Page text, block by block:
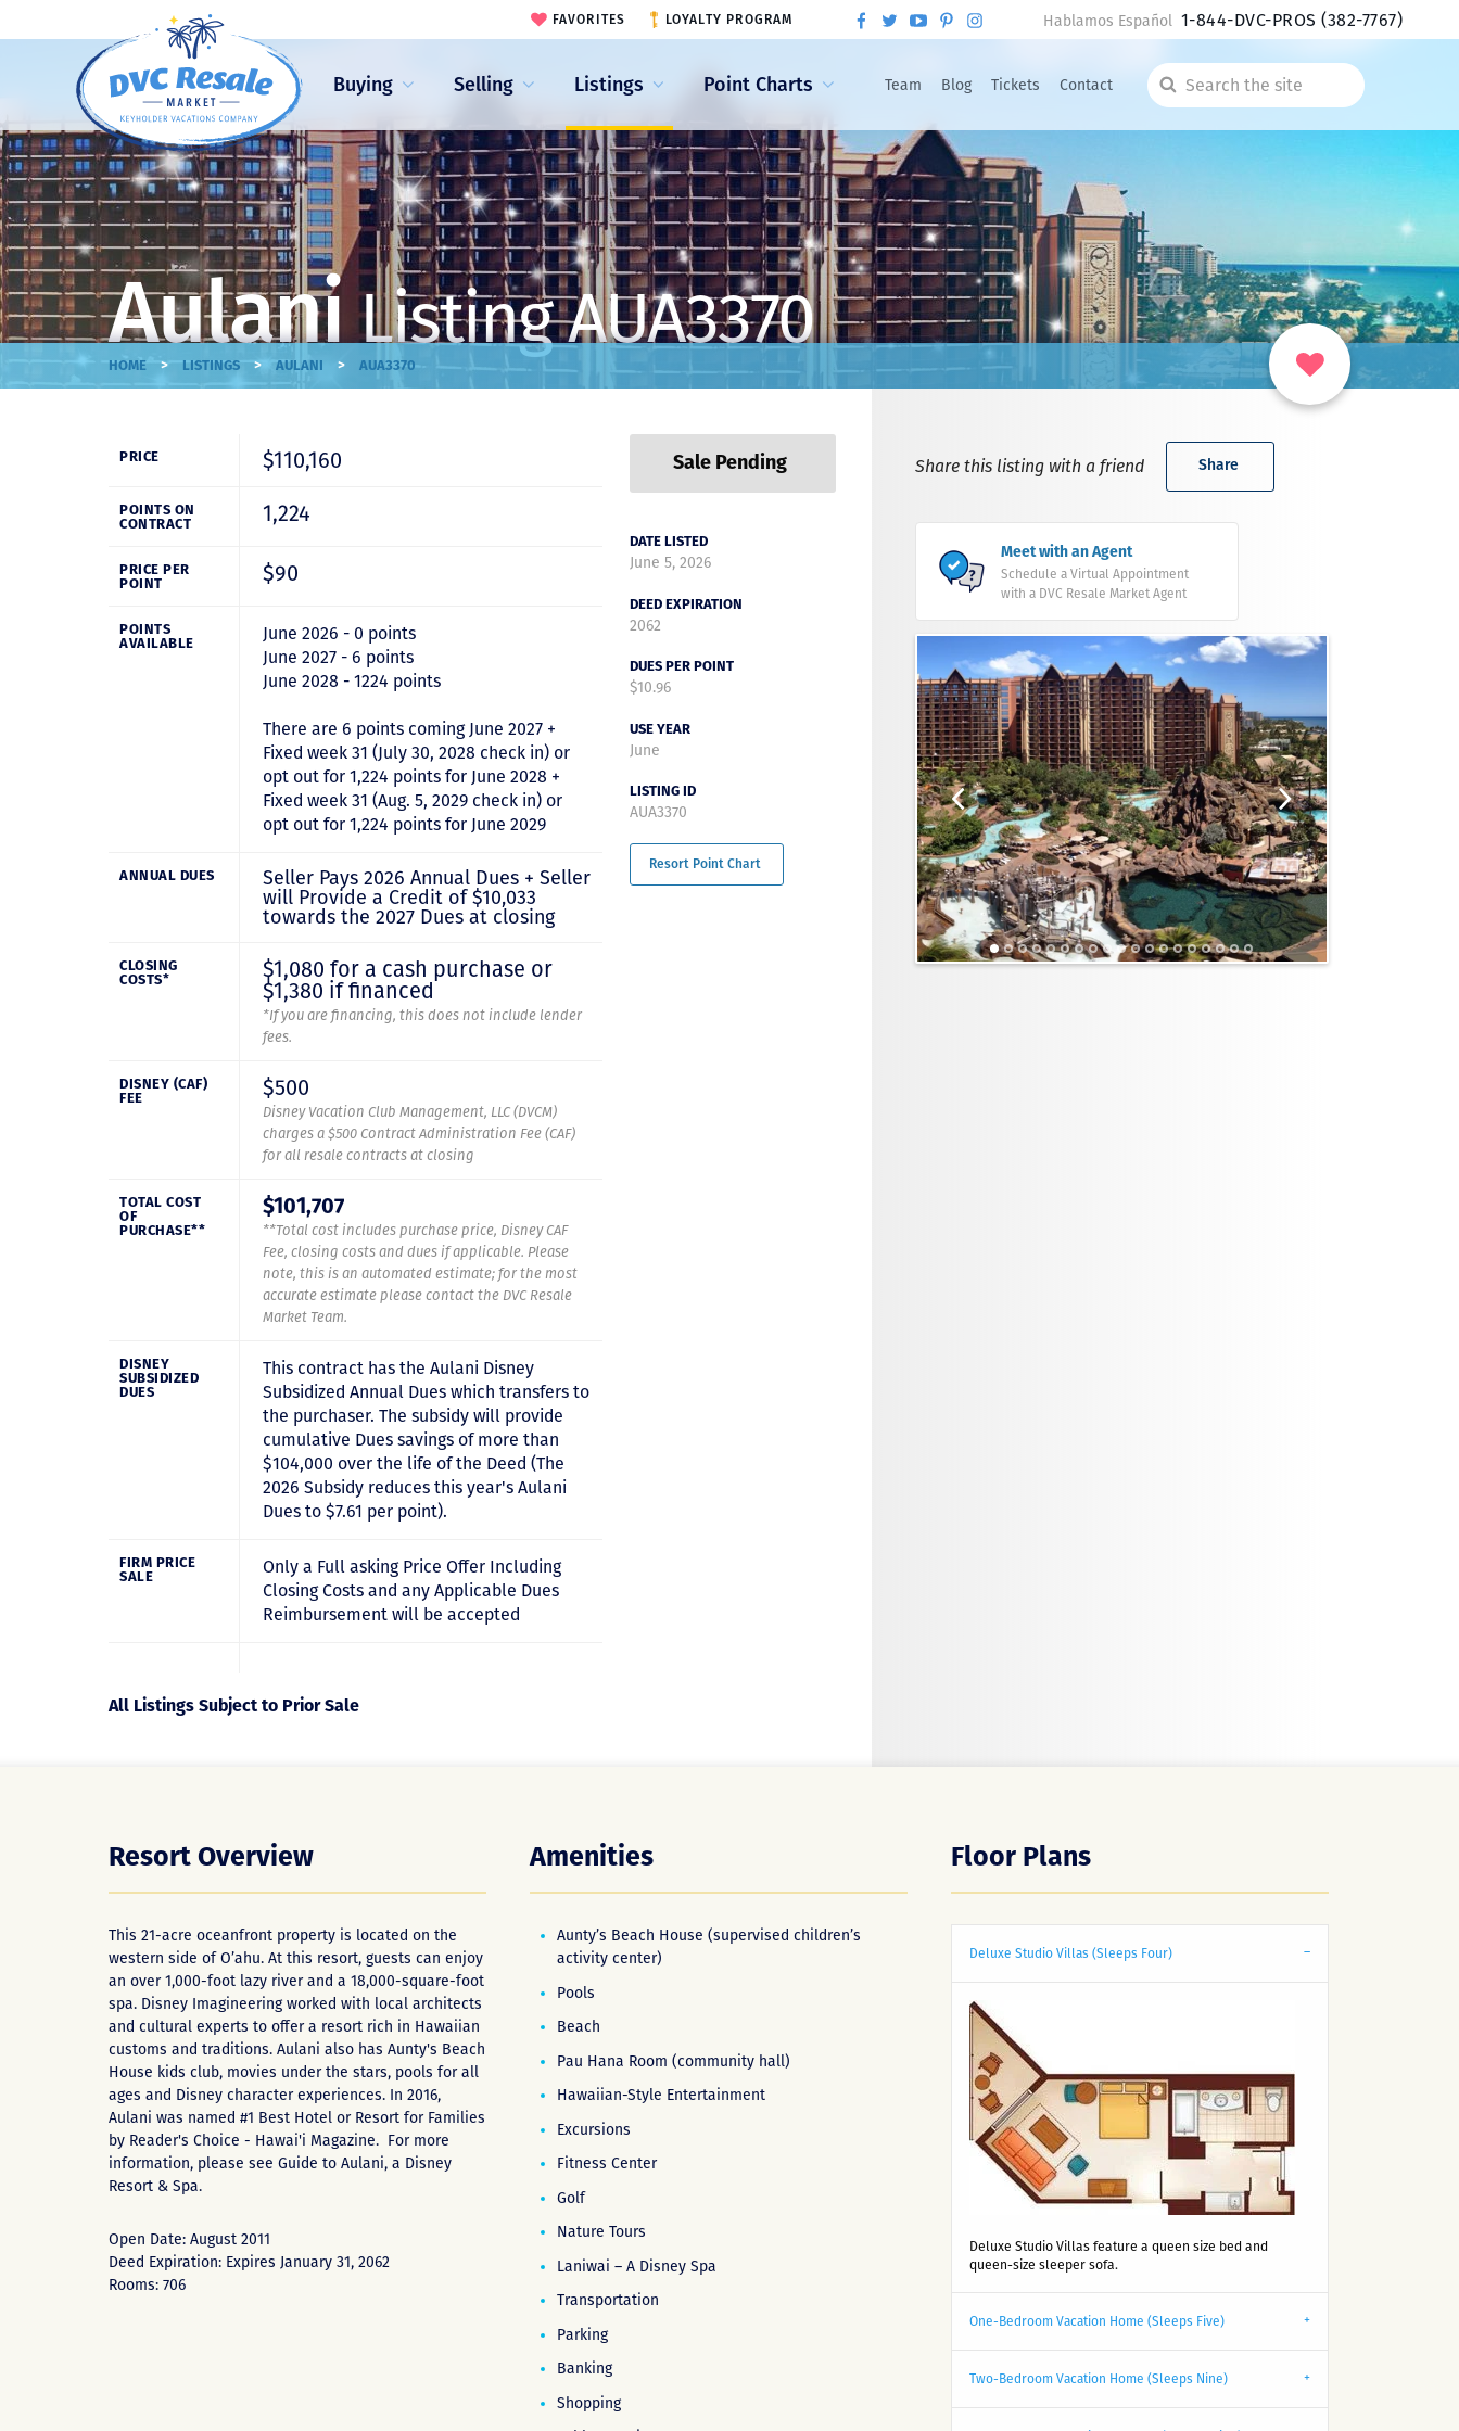
Buying Selling Listings Point Charts Team Blog Tickets Contact
Search
the
site
FAVORITES LOYALTY PROGRAM Hablamos Español 1-844-DVC-PROS(382-7767)
AulaniListing AUA3370
HOME > LISTINGS > AULANI > AUA3370
PRICE $110,160
POINTS ON
CONTRACT
1,224
PRICE PER
POINT
$90
POINTS
AVAILABLE
June 2026 - 0 points
June 2027 - 6 points
June 2028 - 1224 points
There are 6 points coming June 2027 +
Fixed week 31 (July 30, 2028 check in) or
opt out for 1,224 points for June 2028 +
Fixed week 31 (Aug. 5, 2029 check in) or
opt out for 1,224 points for June 2029
ANNUAL DUES
Seller Pays 2026 Annual Dues + Seller
will Provide a Credit of $10,033
towards the 2027 Dues at closing
CLOSING
COSTS*
$1,080 for a cash purchase or
$1,380 if financed
*If you are financing, this does not include lender
fees.
DISNEY (CAF)
FEE
$500
Disney Vacation Club Management, LLC (DVCM)
charges a $500 Contract Administration Fee (CAF)
for all resale contracts at closing
TOTAL COST
OF
PURCHASE**
$101,707
**Total cost includes purchase price, Disney CAF
Fee, closing costs and dues if applicable. Please
note, this is an automated estimate; for the most
accurate estimate please contact the DVC Resale
Market Team.
DISNEY
SUBSIDIZED
DUES
This contract has the Aulani Disney
Subsidized Annual Dues which transfers to
the purchaser. The subsidy will provide
cumulative Dues savings of more than
$104,000 over the life of the Deed (The
2026 Subsidy reduces this year's Aulani
Dues to $7.61 per point).
FIRM PRICE
SALE
Only a Full asking Price Offer Including
Closing Costs and any Applicable Dues
Reimbursement will be accepted
All Listings Subject to Prior Sale
Sale Pending
DATE LISTED
June 5, 2026
DEED EXPIRATION
2062
DUES PER POINT
$10.96
USE YEAR
June
LISTING ID
AUA3370
Resort Point Chart
Share this listing with a friend Share
Meet with an Agent
Schedule a Virtual Appointment
with a DVC Resale Market Agent
Resort Overview
This 21-acre oceanfront property is located on the
western side of O’ahu. At this resort, guests can enjoy
an over 1,000-foot lazy river and a 18,000-square-foot
spa. Disney Imagineering worked with local architects
and cultural experts to offer a resort rich in Hawaiian
customs and traditions. Aulani also has Aunty's Beach
House kids club, movies under the stars, pools for all
ages and Disney character experiences. In 2016,
Aulani was named #1 Best Hotel or Resort for Families
by Reader's Choice - Hawai'i Magazine. For more
information, please see Guide to Aulani, a Disney
Resort & Spa.
Open Date: August 2011
Deed Expiration: Expires January 31, 2062
Rooms: 706
Amenities
Aunty’s Beach House (supervised children’s
activity center)
Pools
Beach
Pau Hana Room (community hall)
Hawaiian-Style Entertainment
Excursions
Fitness Center
Golf
Nature Tours
Laniwai – A Disney Spa
Transportation
Parking
Banking
Shopping
Floor Plans
Deluxe Studio Villas (Sleeps Four)
Deluxe Studio Villas feature a queen size bed and
queen-size sleeper sofa.
One-Bedroom Vacation Home (Sleeps Five)
Two-Bedroom Vacation Home (Sleeps Nine)